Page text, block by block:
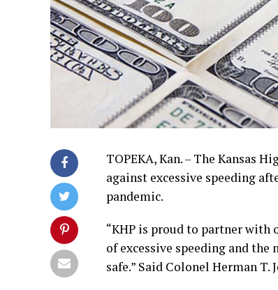
TOPEKA, Kan. – The Kansas
against excessive speeding
pandemic.
“KHP is proud to partner
of excessive speeding and
safe.” Said Colonel Herman